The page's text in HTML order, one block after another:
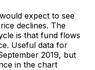
expect to see
declines. The
is that fund flows
Useful data for
2019, but
in the chart